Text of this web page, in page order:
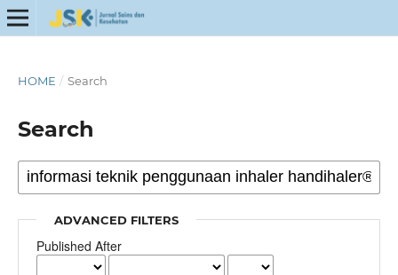
HOME / Search
Search
ADVANCED FILTERS
Published After